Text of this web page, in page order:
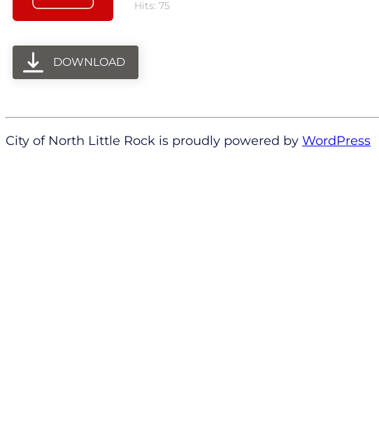
Hits: 75
DOWNLOAD
City of North Little Rock is proudly powered by WordPress